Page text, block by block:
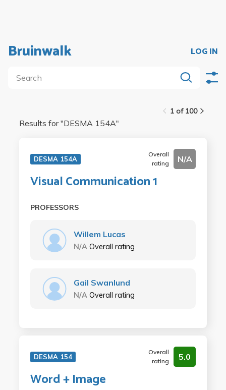
Bruinwalk LOG IN
1 of 100
Results for "DESMA 154A"
DESMA 154A
Overall
rating
N/A
Visual Communication 1
PROFESSORS
Willem Lucas
N/A Overall rating
Gail Swanlund
N/A Overall rating
DESMA 154
Overall
rating
5.0
Word + Image